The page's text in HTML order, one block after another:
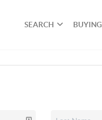
SEARCH BUYING